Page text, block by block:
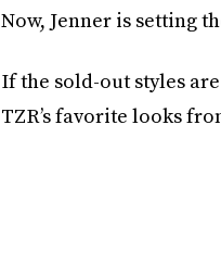
Now, Jenner is setting
If the sold-out styles
TZR’s favorite looks